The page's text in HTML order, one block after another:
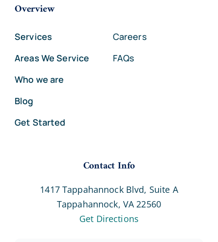
Overview
Services
Areas We Service
Who we are
Blog
Get Started
Careers
FAQs
Contact Info
1417 Tappahannock Blvd, Suite A
Tappahannock, VA 22560
Get Directions